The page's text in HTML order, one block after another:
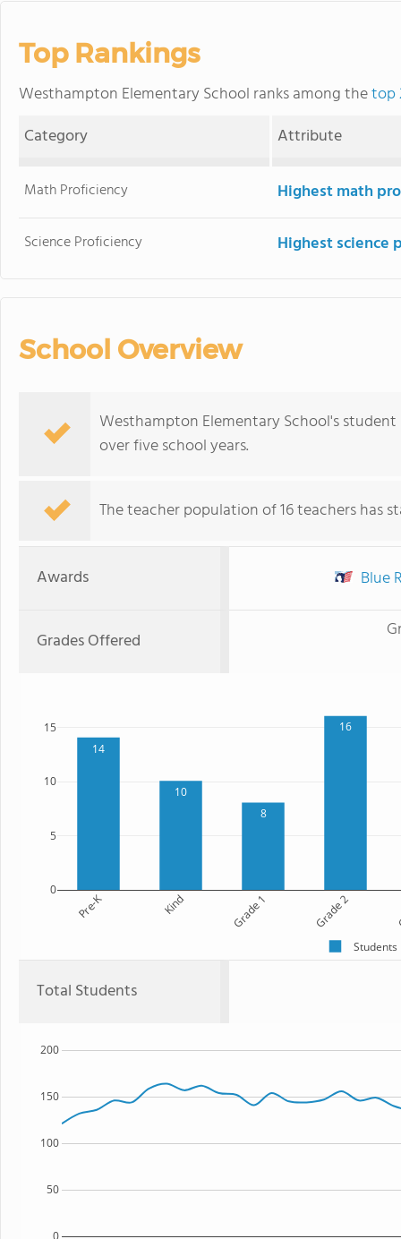
Top Rankings
Westhampton Elementary School ranks among thetop
Category
Attribute
Math Proficiency Highest math
Science Proficiency Highest science
School Overview
Westhampton Elementary School's
over five school years.
The teacher population of 16 teachers has
Awards Blue
Grades Offered
14
10
8
16
Pre-K Kind Grade 1 Grade 2
0
5
10
15
Students
Total Students
50
100
150
200